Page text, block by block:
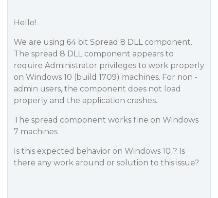
Hello!
We are using 64 bit Spread 8 DLL component.
The spread 8 DLL component appears to
require Administrator privileges to work properly
on Windows 10 (build 1709) machines. For non -
admin users, the component does not load
properly and the application crashes.
The spread component works fine on Windows
7 machines.
Is this expected behavior on Windows 10 ? Is
there any work around or solution to this issue?